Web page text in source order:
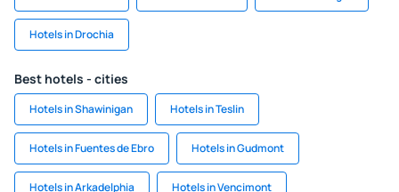
Hotels in Drochia
Best hotels - cities
Hotels in Shawinigan Hotels in Teslin
Hotels in Fuentes de Ebro Hotels in Gudmont
Hotels in Arkadelphia Hotels in Vencimont